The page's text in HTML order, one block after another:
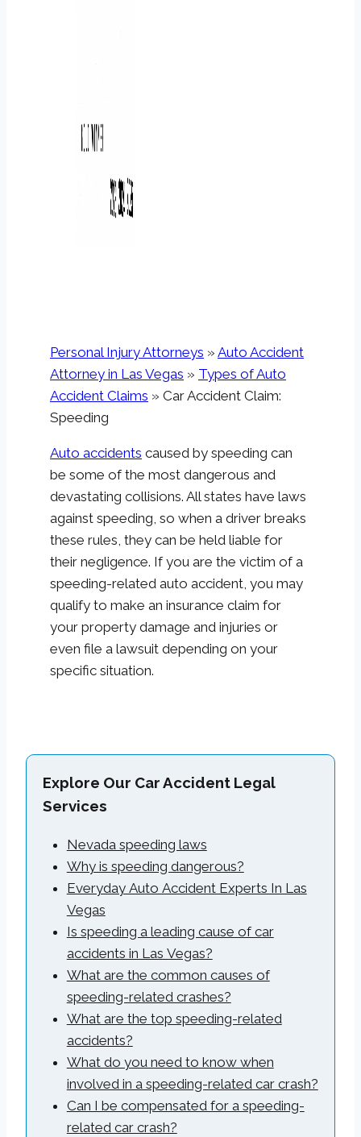
Personal Injury Attorneys » Auto Accident
Attorney in Las Vegas » Types of Auto
Accident Claims » Car Accident Claim:
Speeding
Auto accidents caused by speeding can
be some of the most dangerous and
devastating collisions. All states have laws
against speeding, so when a driver breaks
these rules, they can be held liable for
their negligence. If you are the victim of a
speeding-related auto accident, you may
qualify to make an insurance claim for
your property damage and injuries or
even file a lawsuit depending on your
specific situation.
Explore Our Car Accident Legal
Services
Nevada speeding laws
Why is speeding dangerous?
Everyday Auto Accident Experts In Las
Vegas
Is speeding a leading cause of car
accidents in Las Vegas?
What are the common causes of
speeding-related crashes?
What are the top speeding-related
accidents?
What do you need to know when
involved in a speeding-related car crash?
Can I be compensated for a speeding-
related car crash?